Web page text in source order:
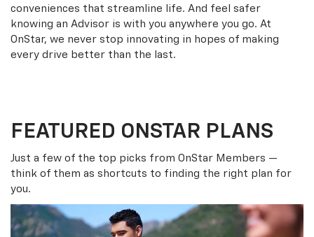
conveniences that streamline life. And feel safer
knowing an Advisor is with you anywhere you go. At
OnStar, we never stop innovating in hopes of making
every drive better than the last.
FEATURED ONSTAR PLANS
Just a few of the top picks from OnStar Members —
think of them as shortcuts to finding the right plan for
you.